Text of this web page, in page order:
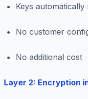
Keys automatically
No customer
No additional cost
Layer 2: Encryption